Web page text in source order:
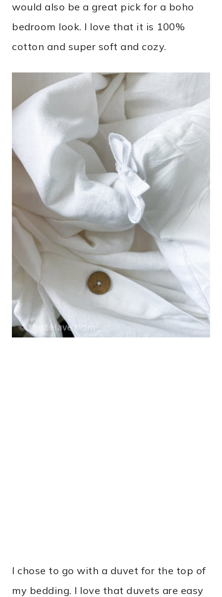
would also be a great pick for a boho
bedroom look. I love that it is 100%
cotton and super soft and cozy.
I chose to go with a duvet for the top of
my bedding. I love that duvets are easy